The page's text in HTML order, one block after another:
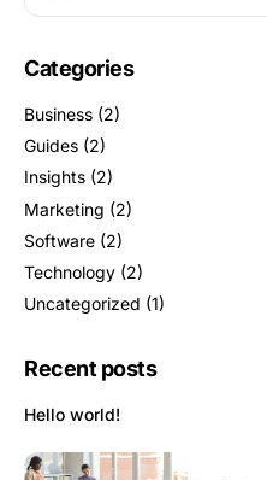
Categories
Business (2)
Guides (2)
Insights (2)
Marketing (2)
Software (2)
Technology (2)
Uncategorized (1)
Recent posts
Hello world!